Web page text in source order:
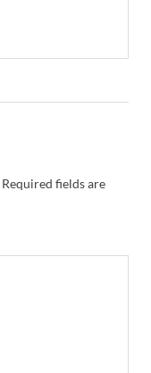
Required fields are